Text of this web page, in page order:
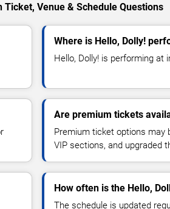
Ticket, Venue & Schedule Questions
Where is Hello, Dolly!
Hello, Dolly! is performing at
Are premium tickets
Premium ticket options may
VIP sections, and upgraded
How often is the Hello,
The schedule is updated